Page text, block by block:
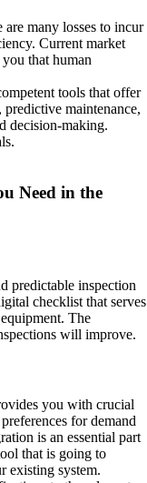
many losses to incur
Current market
that human
tools that offer
maintenance,
decision-making.
Need in the
predictable inspection
checklist that serves
The
will improve.
you with crucial
for demand
is an essential part
that is going to
existing system.